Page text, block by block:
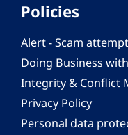
Policies
Alert - Scam
Doing Business
Integrity & Conflict
Privacy Policy
Personal data